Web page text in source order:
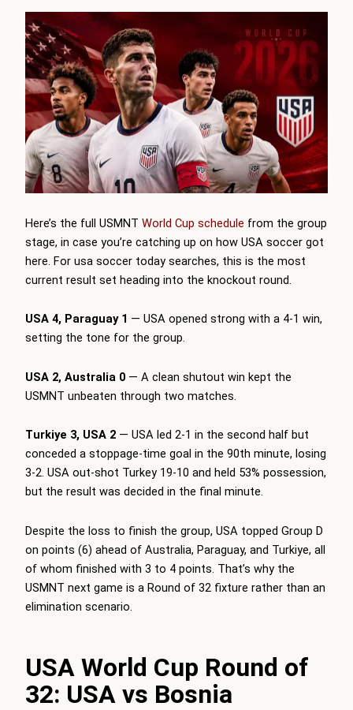
Here’s the full USMNT World Cup schedule from the group
stage, in case you’re catching up on how USA soccer got
here. For usa soccer today searches, this is the most
current result set heading into the knockout round.
USA 4, Paraguay 1 — USA opened strong with a 4-1 win,
setting the tone for the group.
USA 2, Australia 0 — A clean shutout win kept the
USMNT unbeaten through two matches.
Turkiye 3, USA 2 — USA led 2-1 in the second half but
conceded a stoppage-time goal in the 90th minute, losing
3-2. USA out-shot Turkey 19-10 and held 53% possession,
but the result was decided in the final minute.
Despite the loss to finish the group, USA topped Group D
on points (6) ahead of Australia, Paraguay, and Turkiye, all
of whom finished with 3 to 4 points. That’s why the
USMNT next game is a Round of 32 fixture rather than an
elimination scenario.
USA World Cup Round of
32: USA vs Bosnia